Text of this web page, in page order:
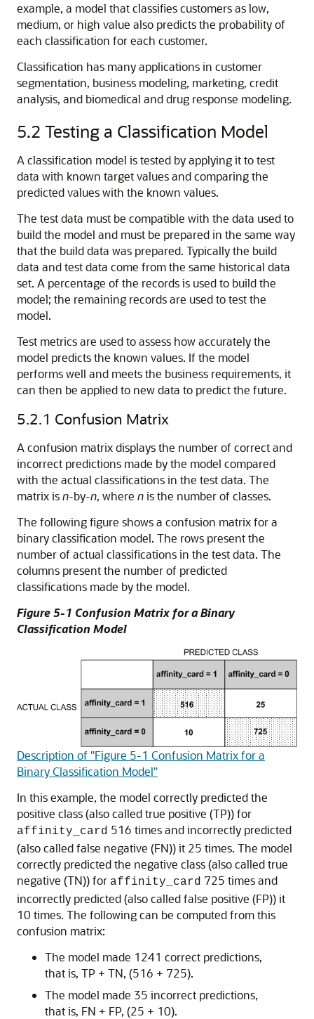
example, a model that classifies customers as low,
medium, or high value also predicts the probability of
each classification for each customer.
Classification has many applications in customer
segmentation, business modeling, marketing, credit
analysis, and biomedical and drug response modeling.
5.2 Testing a Classification Model
A classification model is tested by applying it to test
data with known target values and comparing the
predicted values with the known values.
The test data must be compatible with the data used to
build the model and must be prepared in the same way
that the build data was prepared. Typically the build
data and test data come from the same historical data
set. A percentage of the records is used to build the
model; the remaining records are used to test the
model.
Test metrics are used to assess how accurately the
model predicts the known values. If the model
performs well and meets the business requirements, it
can then be applied to new data to predict the future.
5.2.1 Confusion Matrix
A confusion matrix displays the number of correct and
incorrect predictions made by the model compared
with the actual classifications in the test data. The
matrix isn-by-n, where nis the number of classes.
The following figure shows a confusion matrix for a
binary classification model. The rows present the
number of actual classifications in the test data. The
columns present the number of predicted
classifications made by the model.
Figure 5-1 Confusion Matrix for a Binary
Classification Model
Description of "Figure 5-1 Confusion Matrix for a
Binary Classification Model"
In this example, the model correctly predicted the
positive class (also called true positive (TP)) for
affinity_card 516 times and incorrectly predicted
(also called false negative (FN)) it 25 times. The model
correctly predicted the negative class (also called true
negative (TN)) for affinity_card 725 times and
incorrectly predicted (also called false positive (FP)) it
10 times. The following can be computed from this
confusion matrix:
The model made 1241 correct predictions,
that is, TP + TN, (516 + 725).
The model made 35 incorrect predictions,
that is, FN + FP, (25 + 10).